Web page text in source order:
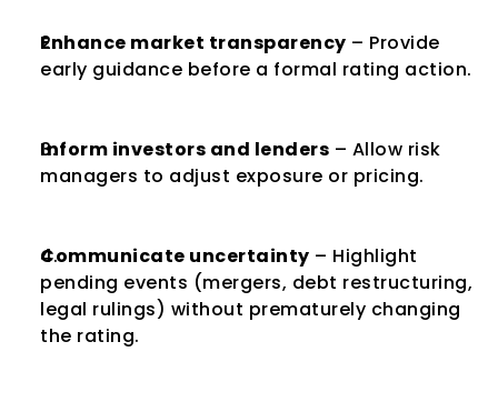
Enhance market transparency – Provide
early guidance before a formal rating action.
Inform investors and lenders – Allow risk
managers to adjust exposure or pricing.
Communicate uncertainty – Highlight
pending events (mergers, debt restructuring,
legal rulings) without prematurely changing
the rating.